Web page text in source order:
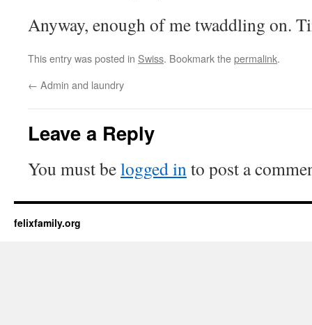
Anyway, enough of me twaddling on.
This entry was posted in Swiss. Bookmark thepermalink.
← Admin and laundry
Leave a Reply
You must belogged into post a
felixfamily.org